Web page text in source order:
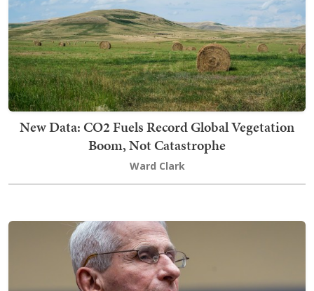
New Data: CO2 Fuels Record Global Vegetation
Boom, Not Catastrophe
Ward Clark